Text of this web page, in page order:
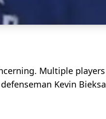
Multiple players
Kevin Bieksa